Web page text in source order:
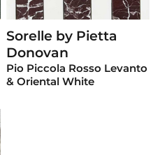
View Product
Sorelle by Pietta
Donovan
Pio Piccola Rosso Levanto
& Oriental White